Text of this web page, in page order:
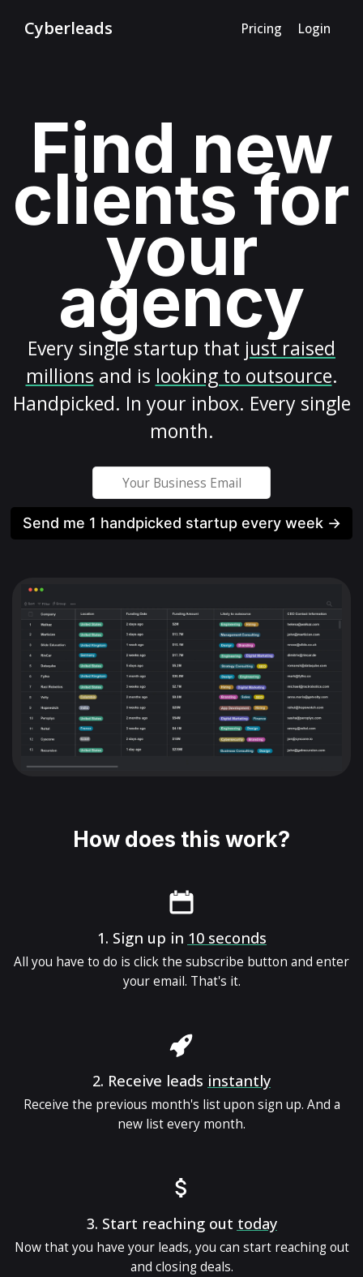
Cyberleads Pricing Login
Find new
clients for
your
agency
Every single startup that just raised
millions and is looking to outsource.
Handpicked. In your inbox. Every single
month.
Send me 1 handpicked startup every week →
How does this work?
1. Sign up in 10 seconds
All you have to do is click the subscribe button and enter
your email. That's it.
2. Receive leads instantly
Receive the previous month's list upon sign up. And a
new list every month.
3. Start reaching out today
Now that you have your leads, you can start reaching out
and closing deals.